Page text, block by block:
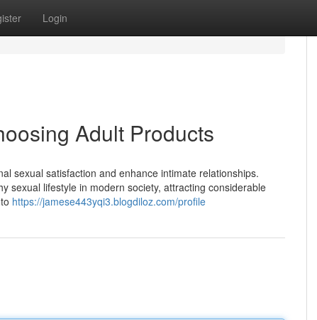
Login
Adult Products
sexual satisfaction and enhance intimate relationships.
sexual lifestyle in modern society, attracting considerable
https://jamese443yqi3.blogdiloz.com/profile